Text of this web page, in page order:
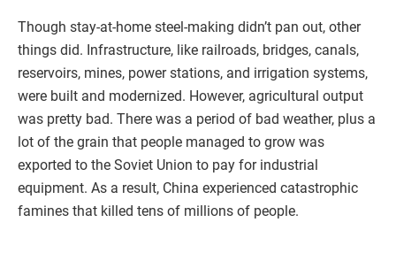
Though stay-at-home steel-making didn’t pan out, other
things did. Infrastructure, like railroads, bridges, canals,
reservoirs, mines, power stations, and irrigation systems,
were built and modernized. However, agricultural output
was pretty bad. There was a period of bad weather, plus a
lot of the grain that people managed to grow was
exported to the Soviet Union to pay for industrial
equipment. As a result, China experienced catastrophic
famines that killed tens of millions of people.